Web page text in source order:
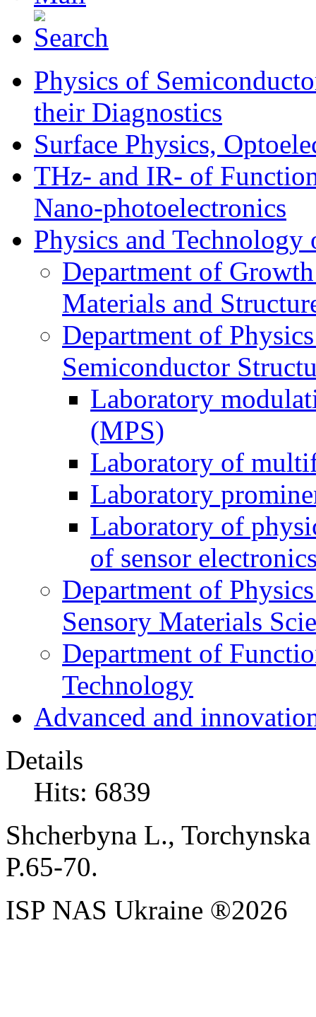
Physics of
their Diagnostics
Surface Physics,
THz- and IR- of
Nano-photoelectronics
Physics and Technology
Department of
Materials and
Department of
Semiconductor
Laboratory
(MPS)
Laboratory of
Laboratory
Laboratory of
of sensor
Department of
Sensory Materials
Department of
Technology
Advanced and
Details
Hits: 6839
Shcherbyna L., Torchynska
P.65-70.
ISP NAS Ukraine ®2026